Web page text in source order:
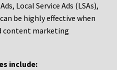
Local Service Ads (LSAs),
be highly effective when
content marketing
include: